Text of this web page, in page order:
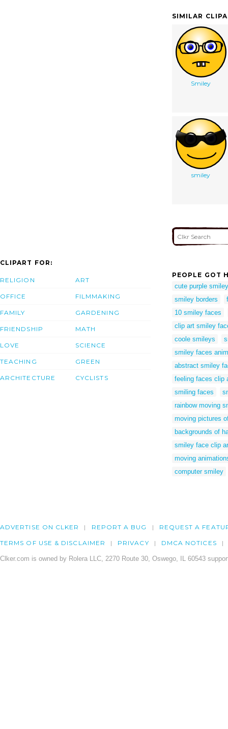
SIMILAR
Smiley
smiley
CLIPART FOR:
RELIGION
OFFICE
FAMILY
FRIENDSHIP
LOVE
TEACHING
ARCHITECTURE
ART
FILMMAKING
GARDENING
MATH
SCIENCE
GREEN
CYCLISTS
PEOPLE GOT
cute purple
smiley borders
10 smiley faces
clip art smiley
coole smileys
smiley faces
abstract smiley
feeling faces clip
smiling faces
rainbow moving
moving pictures
backgrounds of
smiley face clip
moving
computer smiley
ADVERTISE ON CLKER REPORT A BUG REQUEST A
TERMS OF USE & DISCLAIMER PRIVACY DMCA NOTICES
Clker.com is owned by Rolera LLC, 2270 Route 30, Oswego, IL 60543